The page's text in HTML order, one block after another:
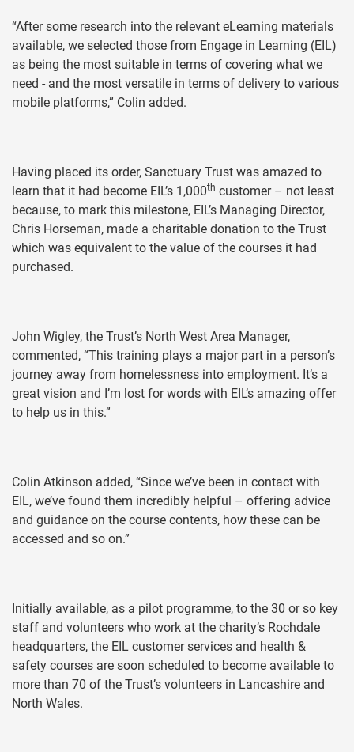
“After some research into the relevant eLearning materials
available, we selected those from Engage in Learning (EIL)
as being the most suitable in terms of covering what we
need - and the most versatile in terms of delivery to various
mobile platforms,” Colin added.
Having placed its order, Sanctuary Trust was amazed to
learn that it had become EIL’s 1,000th customer – not least
because, to mark this milestone, EIL’s Managing Director,
Chris Horseman, made a charitable donation to the Trust
which was equivalent to the value of the courses it had
purchased.
John Wigley, the Trust’s North West Area Manager,
commented, “This training plays a major part in a person’s
journey away from homelessness into employment. It’s a
great vision and I’m lost for words with EIL’s amazing offer
to help us in this.”
Colin Atkinson added, “Since we’ve been in contact with
EIL, we’ve found them incredibly helpful – offering advice
and guidance on the course contents, how these can be
accessed and so on.”
Initially available, as a pilot programme, to the 30 or so key
staff and volunteers who work at the charity’s Rochdale
headquarters, the EIL customer services and health &
safety courses are soon scheduled to become available to
more than 70 of the Trust’s volunteers in Lancashire and
North Wales.